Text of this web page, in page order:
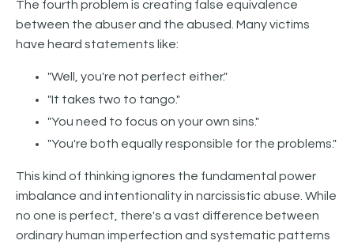
The fourth problem is creating false equivalence
between the abuser and the abused. Many victims
have heard statements like:
"Well, you're not perfect either."
"It takes two to tango."
"You need to focus on your own sins."
"You're both equally responsible for the problems."
This kind of thinking ignores the fundamental power
imbalance and intentionality in narcissistic abuse. While
no one is perfect, there's a vast difference between
ordinary human imperfection and systematic patterns